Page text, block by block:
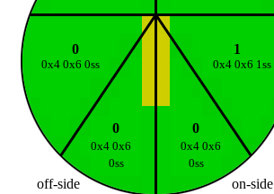
0 1
0x4 0x6 0ss 0x4 0x6 1ss
0 0
0x4 0x6
0x4 0x6
0ss
0ss
off-side on-side